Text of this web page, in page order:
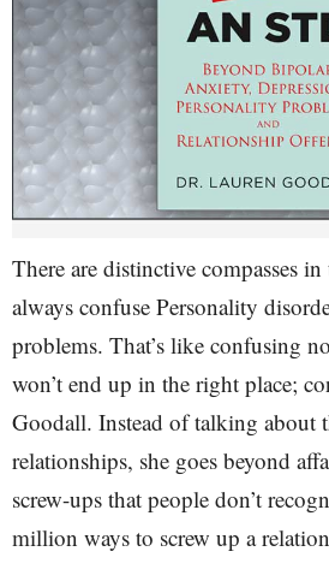
There are distinctive compasses
always confuse Personality
problems. That’s like confusing
won’t end up in the right place;
Goodall. Instead of talking about
relationships, she goes beyond
screw-ups that people don’t
million ways to screw up a